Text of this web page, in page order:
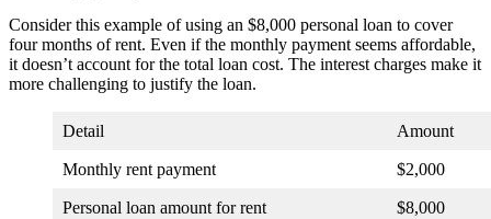
Consider this example of using an $8,000 personal loan to cover
four months of rent. Even if the monthly payment seems affordable,
it doesn’t account for the total loan cost. The interest charges make it
more challenging to justify the loan.
Detail Amount
Monthly rent payment $2,000
Personal loan amount for rent $8,000